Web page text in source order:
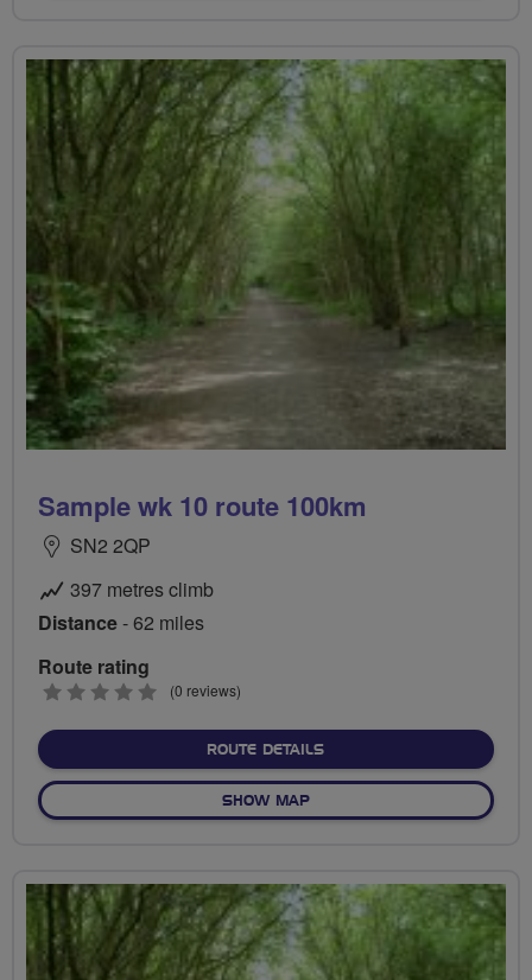
Sample wk 10 route 100km
SN2 2QP
397 metres climb
Distance- 62 miles
Route rating
0
(0 reviews)
ROUTE DETAILSABOUT SAMPLE WK 10
SHOW MAPOF SAMPLE WK 10 ROUTE